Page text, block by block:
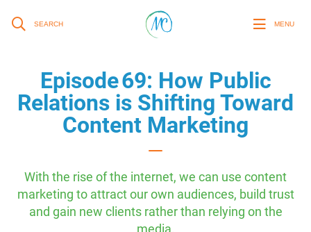
SEARCH MENU
Episode 69: How Public
Relations is Shifting Toward
Content Marketing
With the rise of the internet, we can use content
marketing to attract our own audiences, build trust
and gain new clients rather than relying on the
media.